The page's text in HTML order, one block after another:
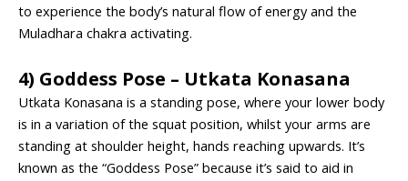
to experience the body’s natural flow of energy and the
Muladhara chakra activating.
4) Goddess Pose – Utkata Konasana
Utkata Konasana is a standing pose, where your lower body
is in a variation of the squat position, whilst your arms are
standing at shoulder height, hands reaching upwards. It’s
known as the “Goddess Pose” because it’s said to aid in